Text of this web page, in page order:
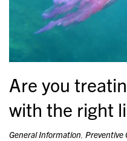
Are you
with the right
General Information, Preventive